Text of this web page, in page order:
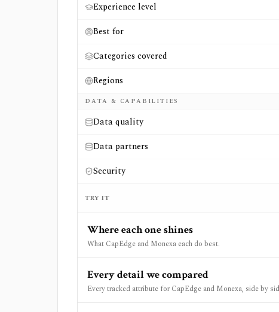
Experience level
Best for
Categories covered
Regions
DATA & CAPABILITIES
Data quality
Data partners
Security
TRY IT
Where each one shines
What CapEdge and Monexa each do best.
Every detail we compared
Every tracked attribute for CapEdge and Monexa, side by